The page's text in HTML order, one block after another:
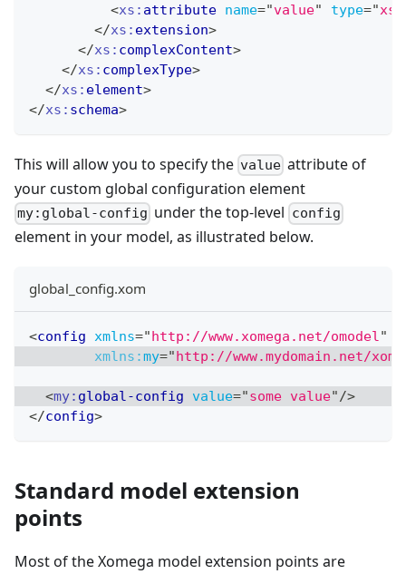
<xs: attribute name="value" type="
</xs: extension>
</xs: complexContent>
</xs: complexType>
</xs: element>
</xs: schema>
This will allow you to specify the value attribute of
your custom global configuration element
my:global-config under the top-level config
element in your model, as illustrated below.
global_config.xom
<config xmlns=" http://www.xomega.net/omodel"
xmlns:my=" http://www.mydomain.net/
<my: global-config value="some value"/>
</config>
Standard model extension
points
Most of the Xomega model extension points are